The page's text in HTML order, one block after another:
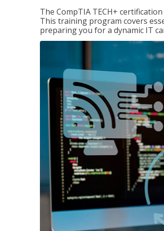
The CompTIA TECH+
This training program covers
preparing you for a dynamic IT